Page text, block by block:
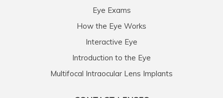
Eye Exams
How the Eye Works
Interactive Eye
Introduction to the Eye
Multifocal Intraocular Lens Implants